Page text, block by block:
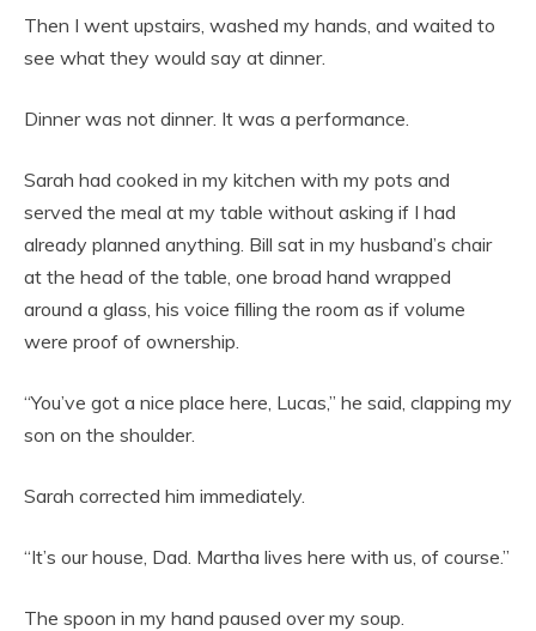
Then I went upstairs, washed my hands, and waited to
see what they would say at dinner.
Dinner was not dinner. It was a performance.
Sarah had cooked in my kitchen with my pots and
served the meal at my table without asking if I had
already planned anything. Bill sat in my husband’s chair
at the head of the table, one broad hand wrapped
around a glass, his voice filling the room as if volume
were proof of ownership.
“You’ve got a nice place here, Lucas,” he said, clapping my
son on the shoulder.
Sarah corrected him immediately.
“It’s our house, Dad. Martha lives here with us, of course.”
The spoon in my hand paused over my soup.